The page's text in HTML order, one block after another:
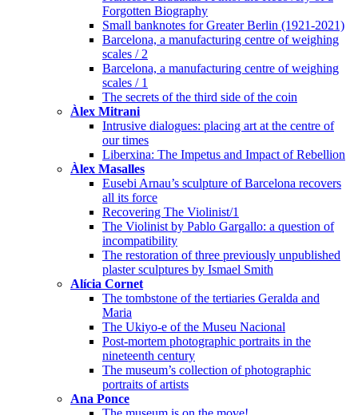
Forgotten Biography
Small banknotes for Greater Berlin (1921-2021)
Barcelona, a manufacturing centre of weighing
scales / 2
Barcelona, a manufacturing centre of weighing
scales / 1
The secrets of the third side of the coin
Àlex Mitrani
Intrusive dialogues: placing art at the centre of
our times
Liberxina: The Impetus and Impact of Rebellion
Àlex Masalles
Eusebi Arnau’s sculpture of Barcelona recovers
all its force
Recovering The Violinist/1
The Violinist by Pablo Gargallo: a question of
incompatibility
The restoration of three previously unpublished
plaster sculptures by Ismael Smith
Alícia Cornet
The tombstone of the tertiaries Geralda and
Maria
The Ukiyo-e of the Museu Nacional
Post-mortem photographic portraits in the
nineteenth century
The museum’s collection of photographic
portraits of artists
Ana Ponce